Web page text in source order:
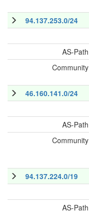
94.137.253.0/24
AS-Path
Community
46.160.141.0/24
AS-Path
Community
94.137.224.0/19
AS-Path